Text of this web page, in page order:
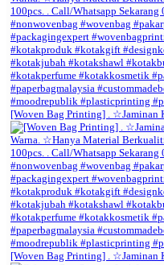
[Woven Bag Printing] . ☆Jaminan
[Woven Bag Printing] . ☆Jaminan